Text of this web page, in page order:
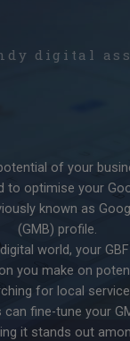
digital
of your
to optimise your
known as
(GMB) profile.
world, your
you make on
for local
can fine-tune your
it stands out